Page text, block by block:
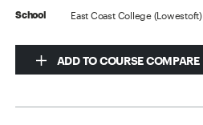
School East Coast College (Lowestoft)
ADD TO COURSE COMPARE